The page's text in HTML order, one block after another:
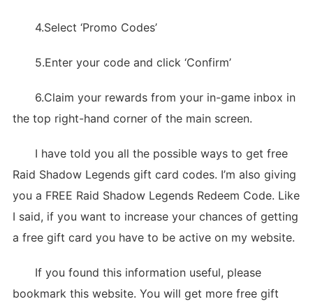
4.Select ‘Promo Codes’
5.Enter your code and click ‘Confirm’
6.Claim your rewards from your in-game inbox in
the top right-hand corner of the main screen.
I have told you all the possible ways to get free
Raid Shadow Legends gift card codes. I’m also giving
you a FREE Raid Shadow Legends Redeem Code. Like
I said, if you want to increase your chances of getting
a free gift card you have to be active on my website.
If you found this information useful, please
bookmark this website. You will get more free gift